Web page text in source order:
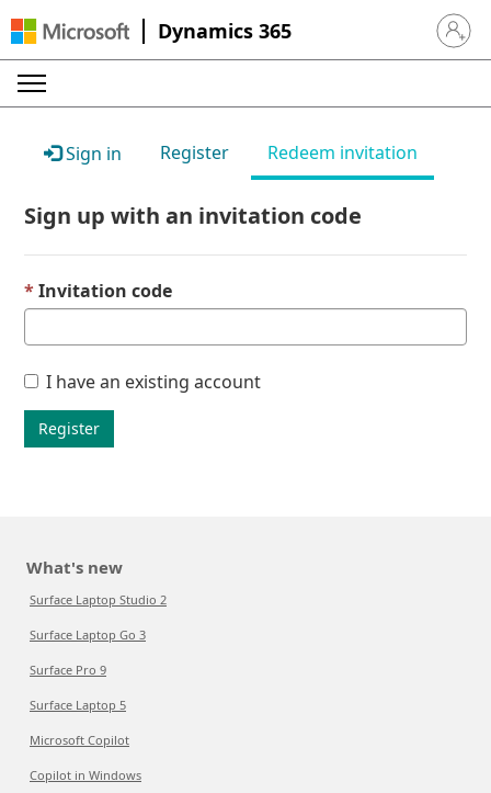
Dynamics 365 Sign in
Sign in Register Redeem invitation
Sign up with an invitation code
Invitation code
I have an existing account
Register
What's new
Surface Laptop Studio 2
Surface Laptop Go 3
Surface Pro 9
Surface Laptop 5
Microsoft Copilot
Copilot in Windows